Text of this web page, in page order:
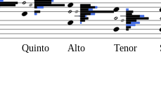
Quinto Alto Tenor